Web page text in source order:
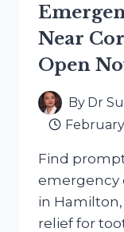
Near
Open
By Dr
February
Find
emergency
in
relief for